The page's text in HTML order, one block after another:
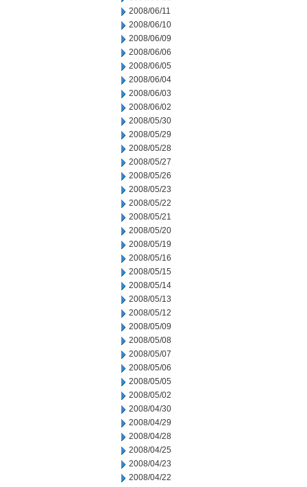
2008/06/11
2008/06/10
2008/06/09
2008/06/06
2008/06/05
2008/06/04
2008/06/03
2008/06/02
2008/05/30
2008/05/29
2008/05/28
2008/05/27
2008/05/26
2008/05/23
2008/05/22
2008/05/21
2008/05/20
2008/05/19
2008/05/16
2008/05/15
2008/05/14
2008/05/13
2008/05/12
2008/05/09
2008/05/08
2008/05/07
2008/05/06
2008/05/05
2008/05/02
2008/04/30
2008/04/29
2008/04/28
2008/04/25
2008/04/23
2008/04/22